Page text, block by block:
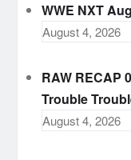
WWE NXT
August 4, 2026
RAW RECAP
Trouble
August 4, 2026